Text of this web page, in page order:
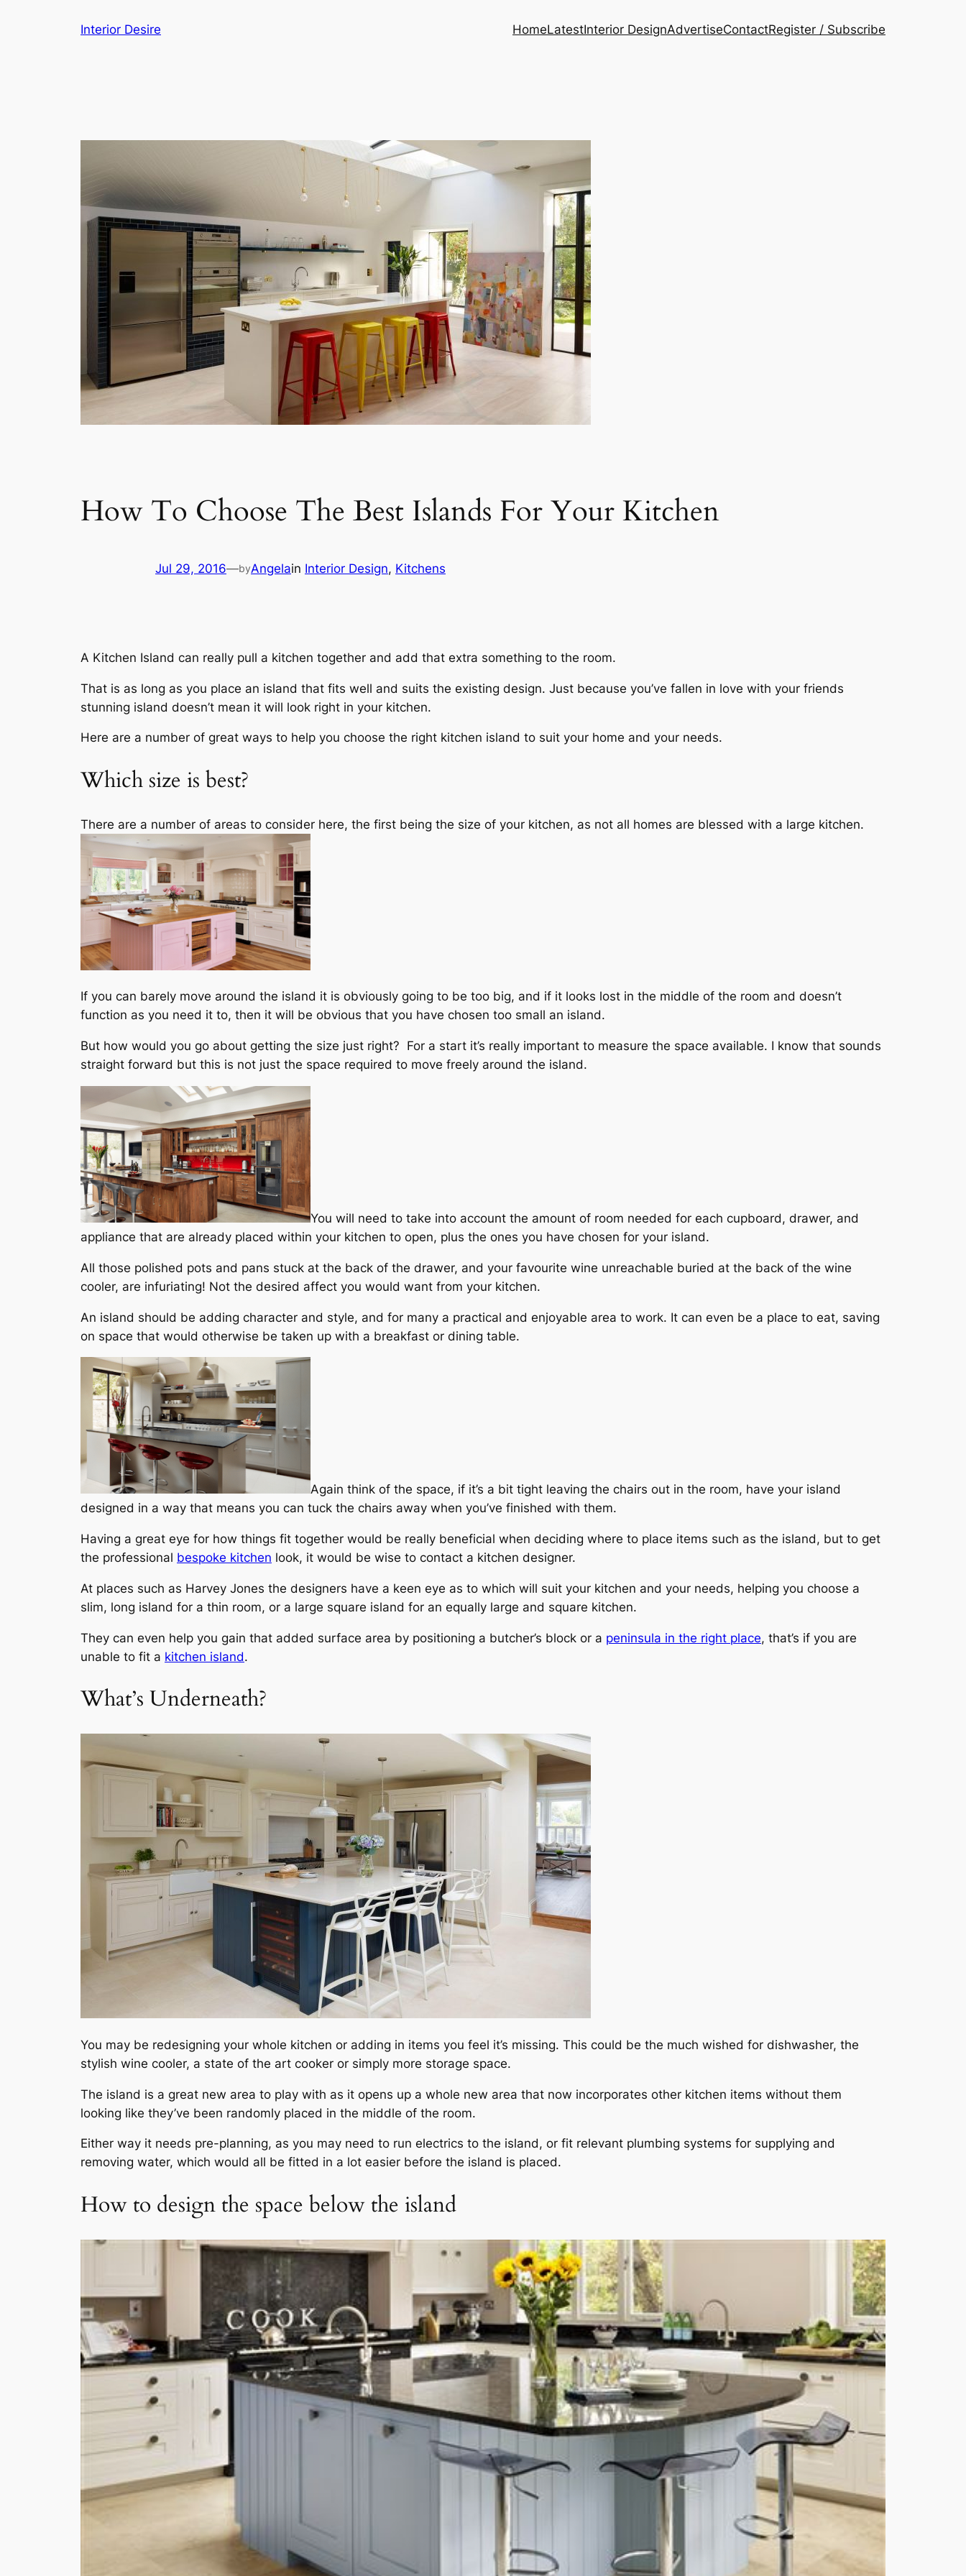
Interior Desire HomeLatestInterior DesignAdvertiseContactRegister / Subscribe
How To Choose The Best Islands For Your Kitchen
Jul 29, 2016—byAngelain Interior Design, Kitchens
A Kitchen Island can really pull a kitchen together and add that extra something to the room.
That is as long as you place an island that fits well and suits the existing design. Just because you’ve fallen in love with your friends
stunning island doesn’t mean it will look right in your kitchen.
Here are a number of great ways to help you choose the right kitchen island to suit your home and your needs.
Which size is best?
There are a number of areas to consider here, the first being the size of your kitchen, as not all homes are blessed with a large kitchen.
If you can barely move around the island it is obviously going to be too big, and if it looks lost in the middle of the room and doesn’t
function as you need it to, then it will be obvious that you have chosen too small an island.
But how would you go about getting the size just right? For a start it’s really important to measure the space available. I know that sounds
straight forward but this is not just the space required to move freely around the island.
You will need to take into account the amount of room needed for each cupboard, drawer, and
appliance that are already placed within your kitchen to open, plus the ones you have chosen for your island.
All those polished pots and pans stuck at the back of the drawer, and your favourite wine unreachable buried at the back of the wine
cooler, are infuriating! Not the desired affect you would want from your kitchen.
An island should be adding character and style, and for many a practical and enjoyable area to work. It can even be a place to eat, saving
on space that would otherwise be taken up with a breakfast or dining table.
Again think of the space, if it’s a bit tight leaving the chairs out in the room, have your island
designed in a way that means you can tuck the chairs away when you’ve finished with them.
Having a great eye for how things fit together would be really beneficial when deciding where to place items such as the island, but to get
the professional bespoke kitchen look, it would be wise to contact a kitchen designer.
At places such as Harvey Jones the designers have a keen eye as to which will suit your kitchen and your needs, helping you choose a
slim, long island for a thin room, or a large square island for an equally large and square kitchen.
They can even help you gain that added surface area by positioning a butcher’s block or a peninsula in the right place, that’s if you are
unable to fit a kitchen island.
What’s Underneath?
You may be redesigning your whole kitchen or adding in items you feel it’s missing. This could be the much wished for dishwasher, the
stylish wine cooler, a state of the art cooker or simply more storage space.
The island is a great new area to play with as it opens up a whole new area that now incorporates other kitchen items without them
looking like they’ve been randomly placed in the middle of the room.
Either way it needs pre-planning, as you may need to run electrics to the island, or fit relevant plumbing systems for supplying and
removing water, which would all be fitted in a lot easier before the island is placed.
How to design the space below the island